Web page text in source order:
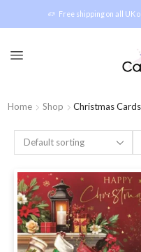
Free shipping on all UK
Home Shop Christmas Cards